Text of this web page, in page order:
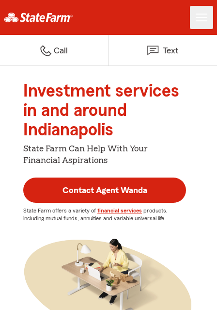
Call Text
Investment services
in and around
Indianapolis
State Farm Can Help With Your
Financial Aspirations
Contact Agent Wanda
State Farm offers a variety of financial services products,
including mutual funds, annuities and variable universal life.